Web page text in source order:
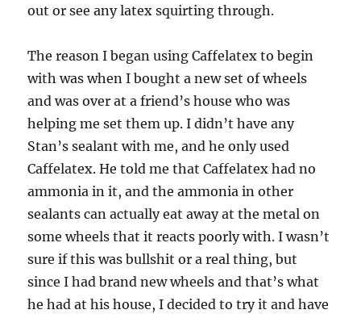
out or see any latex squirting through.
The reason I began using Caffelatex to begin
with was when I bought a new set of wheels
and was over at a friend’s house who was
helping me set them up. I didn’t have any
Stan’s sealant with me, and he only used
Caffelatex. He told me that Caffelatex had no
ammonia in it, and the ammonia in other
sealants can actually eat away at the metal on
some wheels that it reacts poorly with. I wasn’t
sure if this was bullshit or a real thing, but
since I had brand new wheels and that’s what
he had at his house, I decided to try it and have